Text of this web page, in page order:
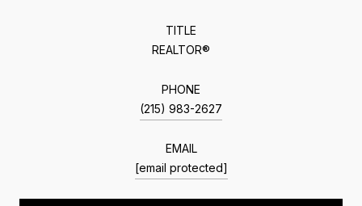
TITLE
REALTOR®
PHONE
(215) 983-2627
EMAIL
[email protected]